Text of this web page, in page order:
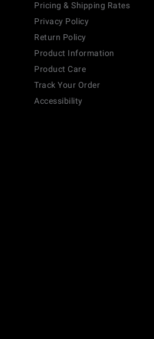
Pricing & Shipping Rates
Privacy Policy
Return Policy
Product Information
Product Care
Track Your Order
Accessibility